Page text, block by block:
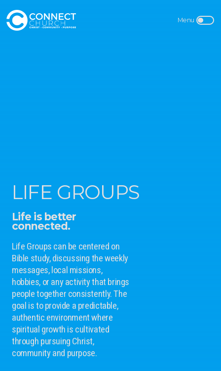
LIFE GROUPS
Life is better
connected.
Life Groups can be centered on
Bible study, discussing the weekly
messages, local missions,
hobbies, or any activity that brings
people together consistently. The
goal is to provide a predictable,
authentic environment where
spiritual growth is cultivated
through pursuing Christ,
community and purpose.